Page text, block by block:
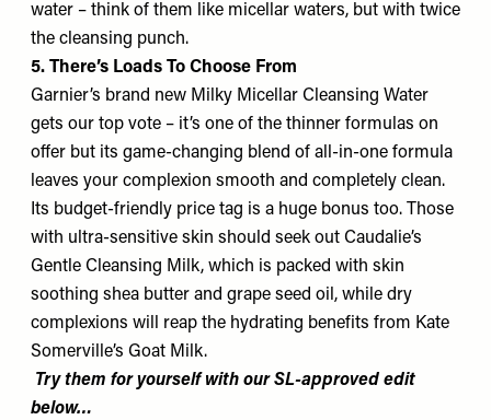
water – think of them like micellar waters, but with twice
the cleansing punch.
5. There’s Loads To Choose From
Garnier’s brand new Milky Micellar Cleansing Water
gets our top vote – it’s one of the thinner formulas on
offer but its game-changing blend of all-in-one formula
leaves your complexion smooth and completely clean.
Its budget-friendly price tag is a huge bonus too. Those
with ultra-sensitive skin should seek out Caudalie’s
Gentle Cleansing Milk, which is packed with skin
soothing shea butter and grape seed oil, while dry
complexions will reap the hydrating benefits from Kate
Somerville’s Goat Milk.
Try them for yourself with our SL-approved edit
below…